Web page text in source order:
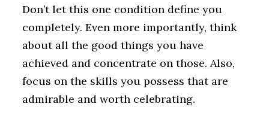
Don’t let this one condition define you
completely. Even more importantly, think
about all the good things you have
achieved and concentrate on those. Also,
focus on the skills you possess that are
admirable and worth celebrating.